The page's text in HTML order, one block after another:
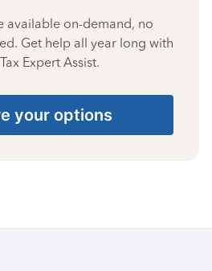
available on-demand, no
Get help all year long with
Expert Assist.
your options